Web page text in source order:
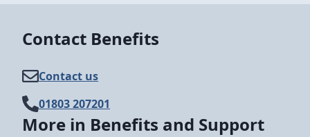
Contact Benefits
Contact us
01803 207201
More in Benefits and Support